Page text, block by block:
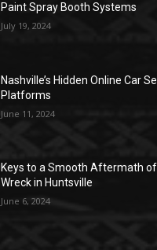
Paint Spray Booth Systems
July 19, 2024
Nashville’s Hidden Online Car
Platforms
June 11, 2024
Keys to a Smooth Aftermath
Wreck in Huntsville
June 6, 2024